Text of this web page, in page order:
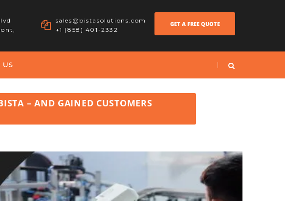
sales@bistasolutions.com
+1 (858) 401-2332
GET A FREE QUOTE
US
– AND GAINED CUSTOMERS